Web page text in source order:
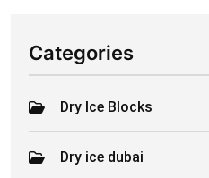
Categories
Dry Ice Blocks
Dry ice dubai